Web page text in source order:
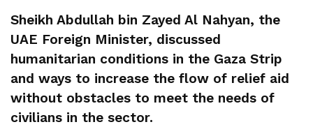
Sheikh Abdullah bin Zayed Al Nahyan, the
UAE Foreign Minister, discussed
humanitarian conditions in the Gaza Strip
and ways to increase the flow of relief aid
without obstacles to meet the needs of
civilians in the sector.